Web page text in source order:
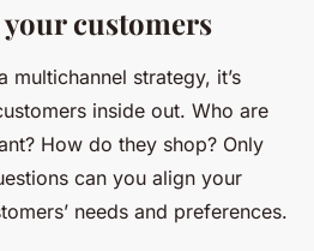
customers
multichannel strategy, it’s
inside out. Who are
How do they shop? Only
can you align your
needs and preferences.